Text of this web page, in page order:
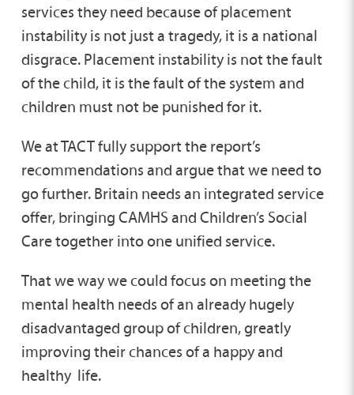
services they need because of placement
instability is not just a tragedy, it is a national
disgrace. Placement instability is not the fault
of the child, it is the fault of the system and
children must not be punished for it.
We at TACT fully support the report’s
recommendations and argue that we need to
go further. Britain needs an integrated service
offer, bringing CAMHS and Children’s Social
Care together into one unified service.
That we way we could focus on meeting the
mental health needs of an already hugely
disadvantaged group of children, greatly
improving their chances of a happy and
healthy life.